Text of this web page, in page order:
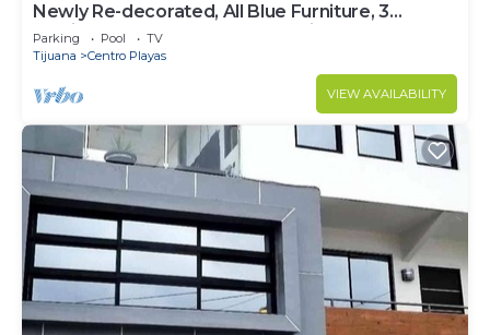
Newly Re-decorated, All Blue Furniture, 3
Recliner's Oceana condo, Rosarito.
Parking Pool
TV
Tijuana
Centro Playas
VIEW AVAILABILITY